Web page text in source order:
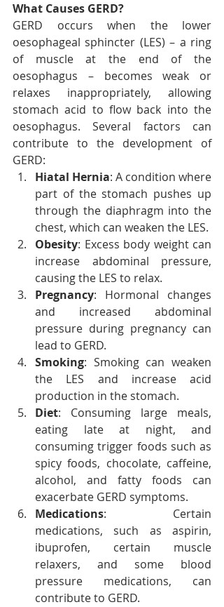
What Causes GERD?
GERD occurs when the lower
oesophageal sphincter (LES) – a ring
of muscle at the end of the
oesophagus – becomes weak or
relaxes inappropriately, allowing
stomach acid to flow back into the
oesophagus. Several factors can
contribute to the development of
GERD:
Hiatal Hernia: A condition where
part of the stomach pushes up
through the diaphragm into the
chest, which can weaken the LES.
Obesity: Excess body weight can
increase abdominal pressure,
causing the LES to relax.
Pregnancy: Hormonal changes
and increased abdominal
pressure during pregnancy can
lead to GERD.
Smoking: Smoking can weaken
the LES and increase acid
production in the stomach.
Diet: Consuming large meals,
eating late at night, and
consuming trigger foods such as
spicy foods, chocolate, caffeine,
alcohol, and fatty foods can
exacerbate GERD symptoms.
Medications: Certain
medications, such as aspirin,
ibuprofen, certain muscle
relaxers, and some blood
pressure medications, can
contribute to GERD.